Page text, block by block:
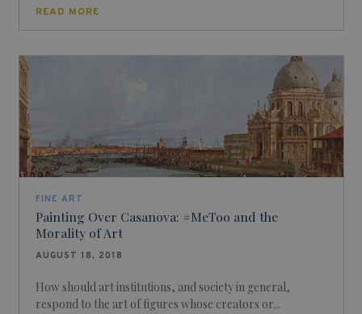
READ MORE
FINE ART
Painting Over Casanova: #MeToo and the
Morality of Art
AUGUST 18, 2018
How should art institutions, and society in general,
respond to the art of figures whose creators or...